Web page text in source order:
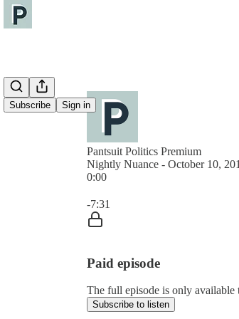
Subscribe Sign in
Pantsuit Politics Premium
Nightly Nuance - October 10,
0:00
-7:31
Paid episode
The full episode is only available
Subscribe to listen